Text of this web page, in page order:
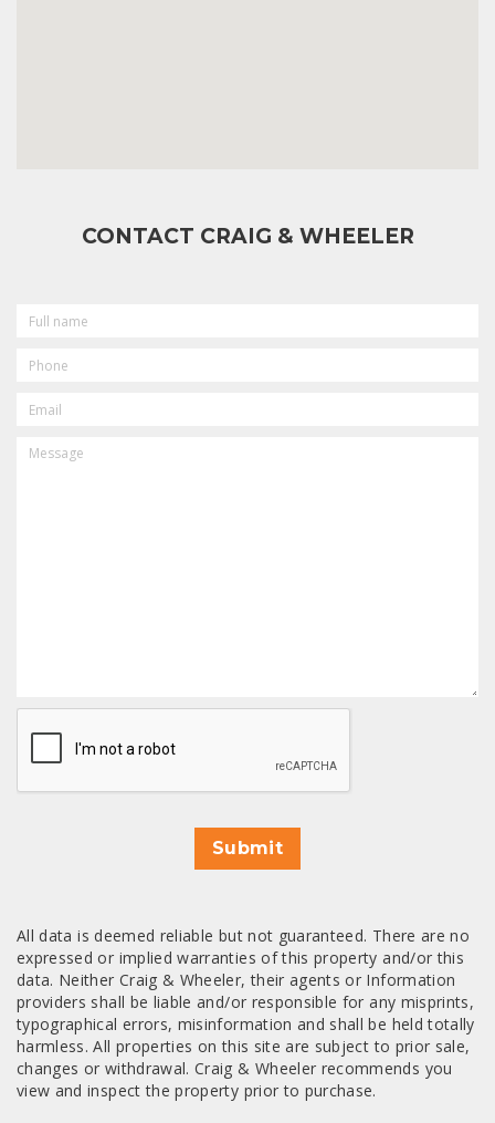
CONTACT CRAIG & WHEELER
NAME
CAPTCHA
Submit
All data is deemed reliable but not guaranteed. There are no
expressed or implied warranties of this property and/or this
data. Neither Craig & Wheeler, their agents or Information
providers shall be liable and/or responsible for any misprints,
typographical errors, misinformation and shall be held totally
harmless. All properties on this site are subject to prior sale,
changes or withdrawal. Craig & Wheeler recommends you
view and inspect the property prior to purchase.